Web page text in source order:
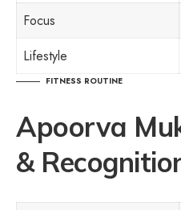
Focus
Lifestyle
FITNESS ROUTINE
Apoorva
&